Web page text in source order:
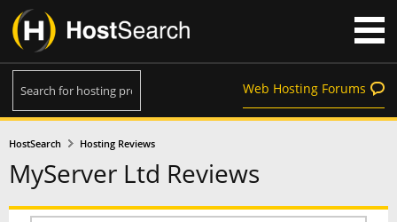
Web Hosting Forums
HostSearch Hosting Reviews
MyServer Ltd Reviews